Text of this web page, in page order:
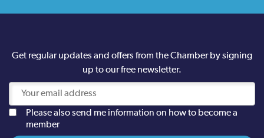
Get regular updates and offers from the Chamber by signing
up to our free newsletter.
Please also send me information on how to become a
member